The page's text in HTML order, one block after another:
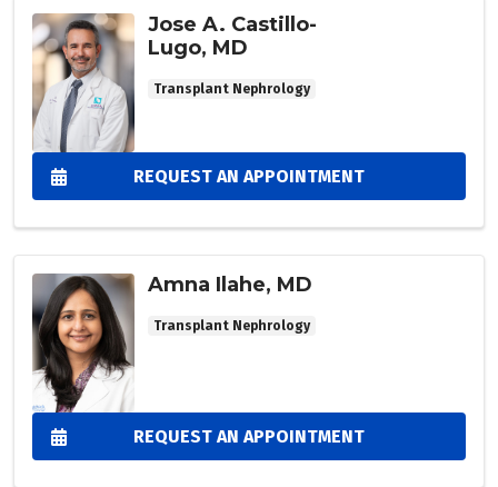
Jose A. Castillo-
Lugo, MD
Transplant Nephrology
REQUEST AN APPOINTMENT
Amna Ilahe, MD
Transplant Nephrology
REQUEST AN APPOINTMENT